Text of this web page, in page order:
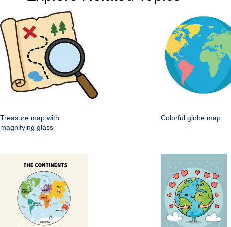
Treasure map with
magnifying glass
Colorful globe map